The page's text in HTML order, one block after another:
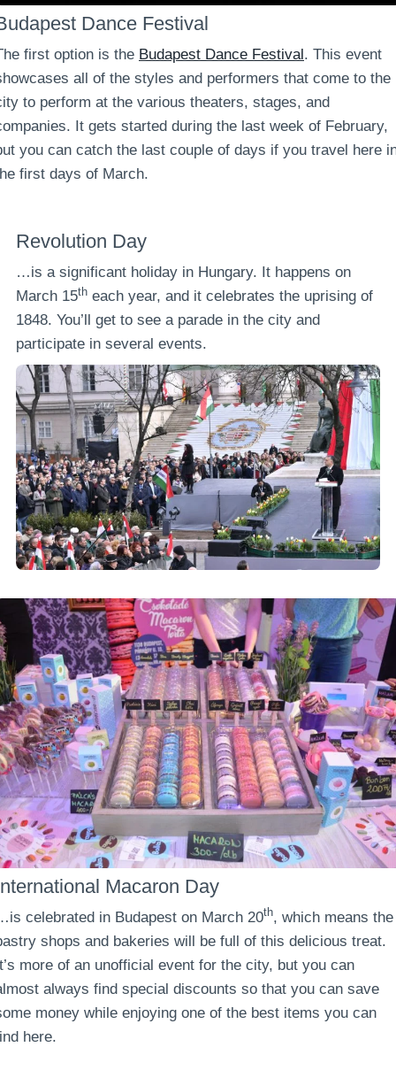
Dance Festival
first option is the Budapest Dance Festival . This event
all of the styles and performers that come to the
to perform at the various theaters, stages, and
It gets started during the last week of February,
you can catch the last couple of days if you travel here
first days of March.
Revolution Day
…is a significant holiday in Hungary. It happens on
March 15th each year, and it celebrates the uprising of
1848. You’ll get to see a parade in the city and
participate in several events.
Macaron Day
celebrated in Budapest on March 20th, which means the
shops and bakeries will be full of this delicious treat.
more of an unofficial event for the city, but you can
always find special discounts so that you can save
money while enjoying one of the best items you can
here.